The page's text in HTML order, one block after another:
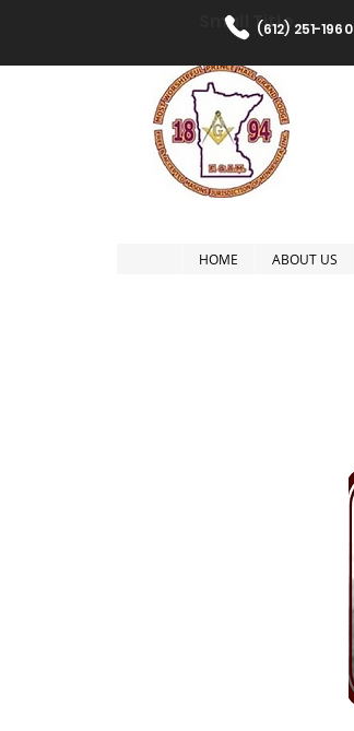
Small Title(612) 251-1960
HOME ABOUT US